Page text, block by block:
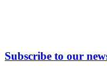
Subscribe to our